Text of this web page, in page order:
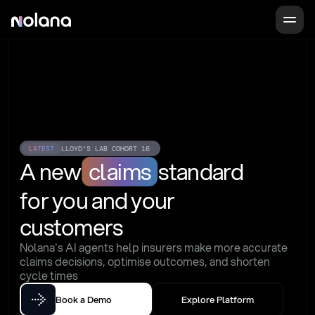
LATEST LLOYD'S LAB COHORT 16
A new claims standard
for you and your
customers
Nolana's AI agents help insurers make more accurate
claims decisions, optimise outcomes, and shorten
cycle times
Book a Demo Explore Platform